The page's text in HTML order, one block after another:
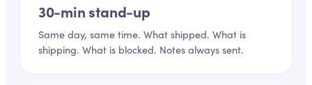
30-min stand-up
Same day, same time. What shipped. What is
shipping. What is blocked. Notes always sent.